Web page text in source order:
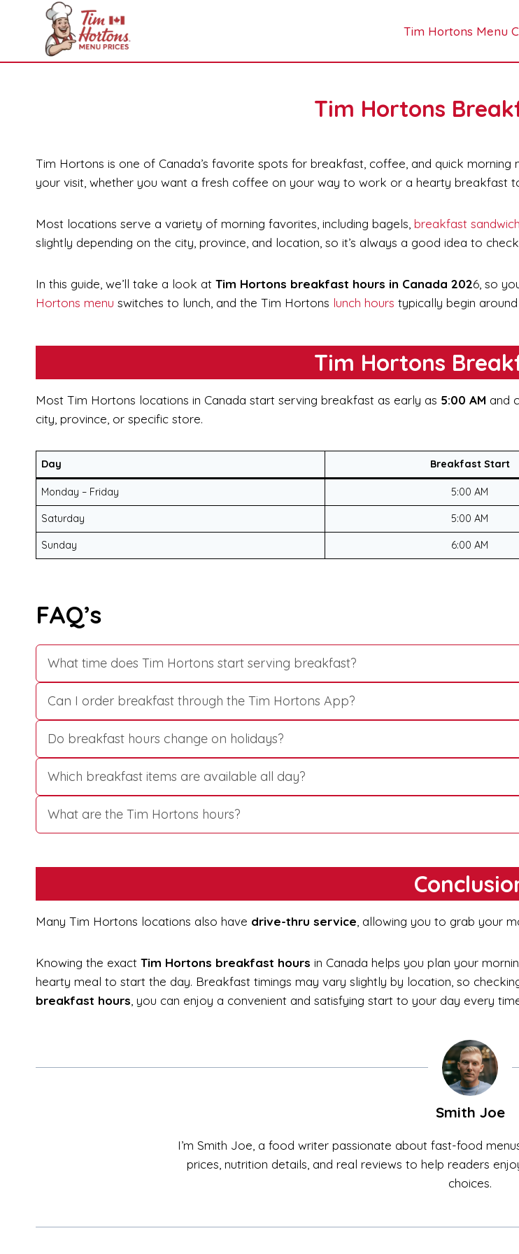
Tim Hortons Menu
Tim Hortons
Tim Hortons is one of Canada’s favorite spots for breakfast, coffee, and quick morning
your visit, whether you want a fresh coffee on your way to work or a hearty breakfast
Most locations serve a variety of morning favorites, including bagels, breakfast
slightly depending on the city, province, and location, so it’s always a good idea to
In this guide, we’ll take a look at Tim Hortons breakfast hours in Canada 2026, so
Hortons menu switches to lunch, and the Tim Hortons lunch hours typically begin around
Tim Hortons
Most Tim Hortons locations in Canada start serving breakfast as early as 5:00 AM and
city, province, or specific store.
Day Breakfast Start
Monday – Friday 5:00 AM
Saturday 5:00 AM
Sunday 6:00 AM
FAQ’s
What time does Tim Hortons start serving breakfast?
Can I order breakfast through the Tim Hortons App?
Do breakfast hours change on holidays?
Which breakfast items are available all day?
What are the Tim Hortons hours?
Many Tim Hortons locations also have drive-thru service, allowing you to grab your
Knowing the exact Tim Hortons breakfast hours in Canada helps you plan your
hearty meal to start the day. Breakfast timings may vary slightly by location, so
breakfast hours, you can enjoy a convenient and satisfying start to your day every
Smith Joe
I’m Smith Joe, a food writer passionate about fast-food
prices, nutrition details, and real reviews to help readers
choices.